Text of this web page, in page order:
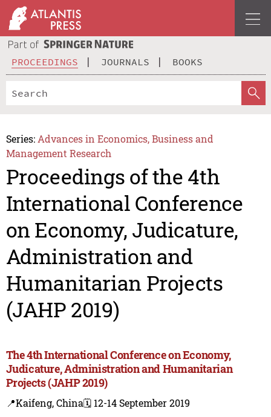
PROCEEDINGS JOURNALS BOOKS
Series: Advances in Economics, Business and
Management Research
Proceedings of the 4th
International Conference
on Economy, Judicature,
Administration and
Humanitarian Projects
(JAHP 2019)
The 4th International Conference on Economy,
Judicature, Administration and Humanitarian
Projects (JAHP 2019)
📍Kaifeng, China🗓️ 12-14 September 2019